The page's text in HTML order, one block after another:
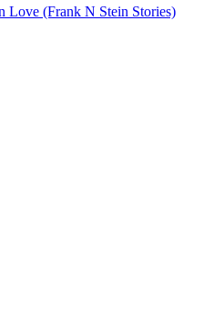
Love (Frank N Stein Stories)